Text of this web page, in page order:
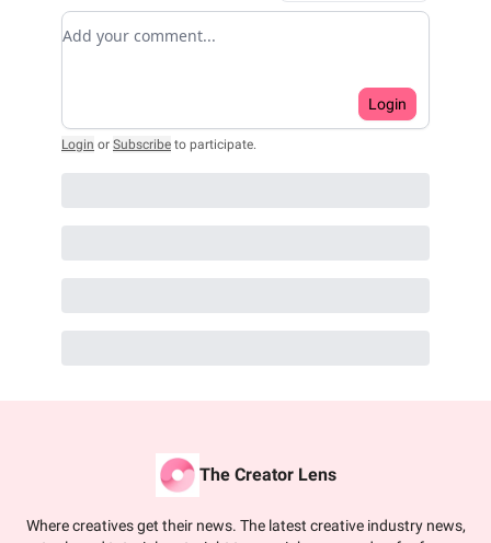
Add your comment
Login
Login or Subscribe to participate
The Creator Lens
Where creatives get their news. The latest creative industry news,